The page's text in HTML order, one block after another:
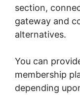
section,
gateway and
alternatives.
You can
membership
depending